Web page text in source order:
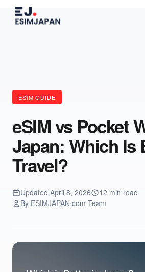
ESIM GUIDE
eSIM vs Pocket
Japan: Which Is
Travel?
Updated April 8, 2026
12 min read
By ESIMJAPAN.com Team